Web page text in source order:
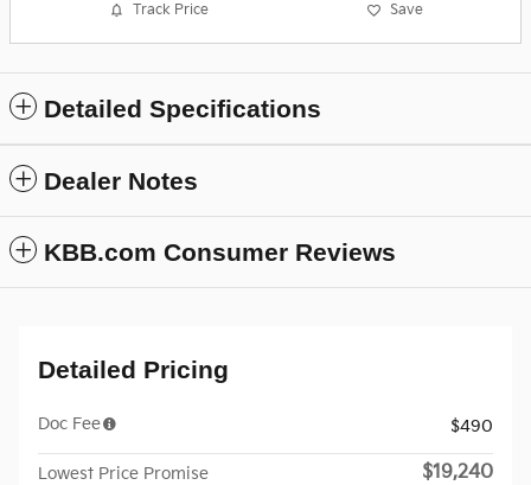
Track Price Save
Detailed Specifications
Dealer Notes
KBB.com Consumer Reviews
Detailed Pricing
Doc Fee $490
Lowest Price Promise $19,240